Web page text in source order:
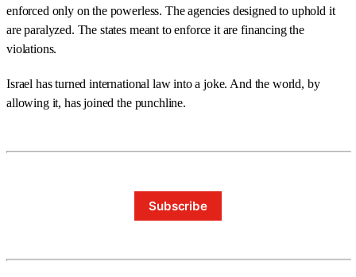
enforced only on the powerless. The agencies designed to uphold it
are paralyzed. The states meant to enforce it are financing the
violations.
Israel has turned international law into a joke. And the world, by
allowing it, has joined the punchline.
Subscribe